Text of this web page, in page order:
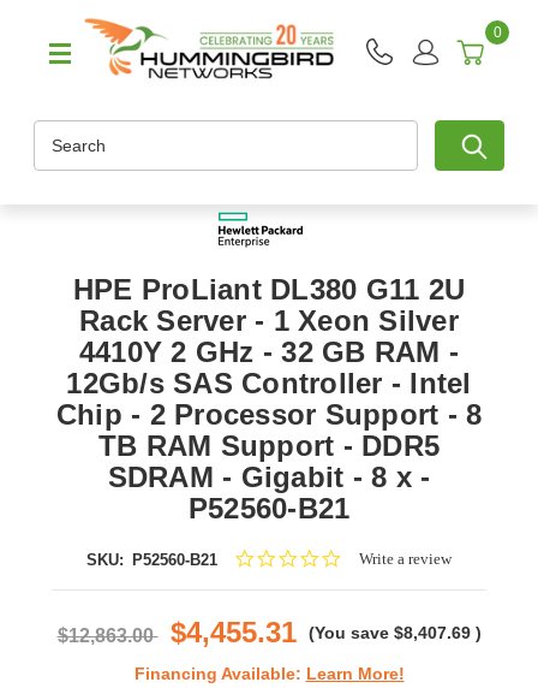
0
HPE ProLiant DL380 G11 2U
Rack Server - 1 Xeon Silver
4410Y 2 GHz - 32 GB RAM -
12Gb/s SAS Controller - Intel
Chip - 2 Processor Support - 8
TB RAM Support - DDR5
SDRAM - Gigabit - 8 x -
P52560-B21
SKU: P52560-B21
0.0Write a review
$12,863.00 $4,455.31 (You save $8,407.69 )
Financing Available: Learn More!